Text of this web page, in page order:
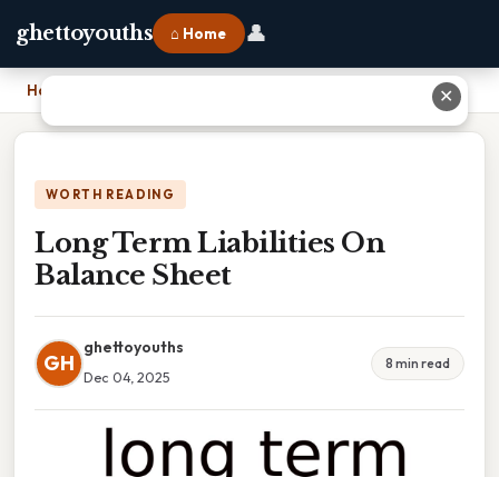
ghettoyouths ⌂ Home 👤
Home
WORTH READING
Long Term Liabilities On
Balance Sheet
GH
ghettoyouths
Dec 04, 2025
8 min read
✕